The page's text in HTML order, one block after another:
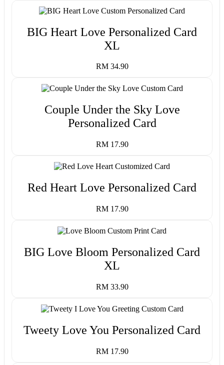
BIG Heart Love Personalized Card
XL
RM 34.90
Couple Under the Sky Love
Personalized Card
RM 17.90
Red Heart Love Personalized Card
RM 17.90
BIG Love Bloom Personalized Card
XL
RM 33.90
Tweety Love You Personalized Card
RM 17.90